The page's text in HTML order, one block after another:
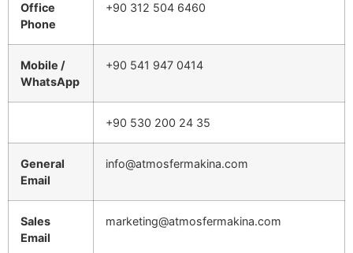
Office
Phone
+90 312 504 6460
Mobile /
WhatsApp
+90 541 947 0414
+90 530 200 24 35
General
Email
info@atmosfermakina.com
Sales
Email
marketing@atmosfermakina.com